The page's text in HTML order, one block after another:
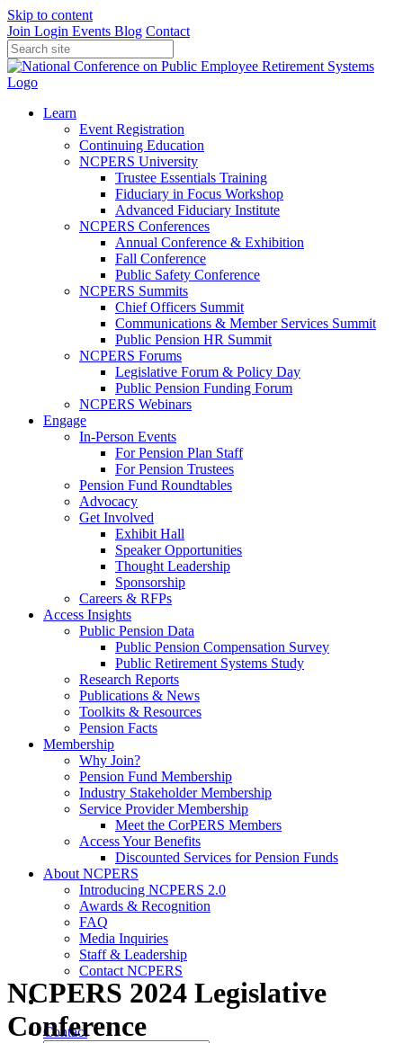
Skip to content
Join Login Events Blog Contact
Learn
Event Registration
Continuing Education
NCPERS University
Trustee Essentials Training
Fiduciary in Focus Workshop
Advanced Fiduciary Institute
NCPERS Conferences
Annual Conference & Exhibition
Fall Conference
Public Safety Conference
NCPERS Summits
Chief Officers Summit
Communications & Member Services Summit
Public Pension HR Summit
NCPERS Forums
Legislative Forum & Policy Day
Public Pension Funding Forum
NCPERS Webinars
Engage
In-Person Events
For Pension Plan Staff
For Pension Trustees
Pension Fund Roundtables
Advocacy
Get Involved
Exhibit Hall
Speaker Opportunities
Thought Leadership
Sponsorship
Careers & RFPs
Access Insights
Public Pension Data
Public Pension Compensation Survey
Public Retirement Systems Study
Research Reports
Publications & News
Toolkits & Resources
Pension Facts
Membership
Why Join?
Pension Fund Membership
Industry Stakeholder Membership
Service Provider Membership
Meet the CorPERS Members
Access Your Benefits
Discounted Services for Pension Funds
About NCPERS
Introducing NCPERS 2.0
Awards & Recognition
FAQ
Media Inquiries
Staff & Leadership
Contact NCPERS​
Contact
NCPERS 2024 Legislative
Conference